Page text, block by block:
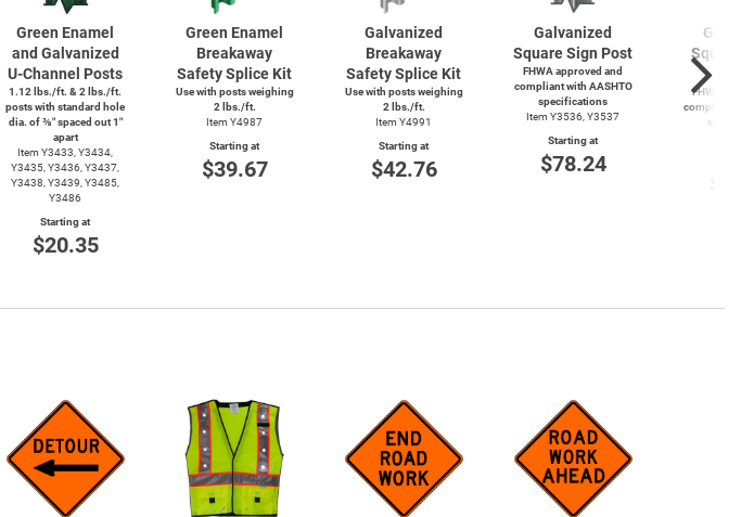
Green Enamel
and Galvanized
U-Channel Posts
1.12 lbs./ft. & 2 lbs./ft.
posts with standard hole
dia. of ⅜″ spaced out 1″
apart
Item Y3433, Y3434,
Y3435, Y3436, Y3437,
Y3438, Y3439, Y3485,
Y3486
Starting at
$20.35
Green Enamel
Breakaway
Safety Splice Kit
Use with posts weighing
2 lbs./ft.
Item Y4987
Starting at
$39.67
Galvanized
Breakaway
Safety Splice Kit
Use with posts weighing
2 lbs./ft.
Item Y4991
Starting at
$42.76
Galvanized
Square Sign Post
FHWA approved and
compliant with AASHTO
specifications
Item Y3536, Y3537
Starting at
$78.24
FHWA
compliant